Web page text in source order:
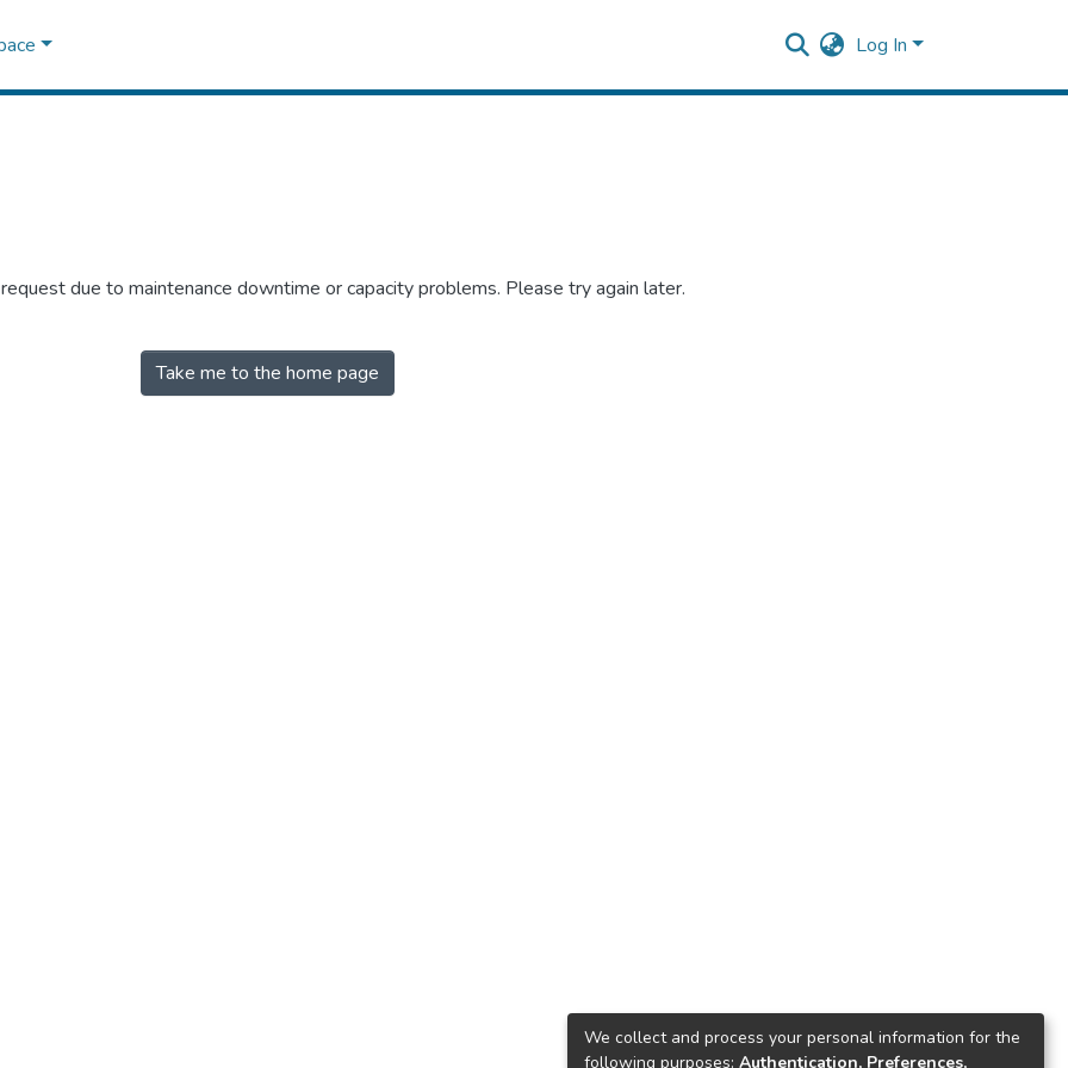
Log In
due to maintenance downtime or capacity problems. Please try again later.
Take me to the home page
We collect and process your personal information for the
following purposes: Authentication, Preferences,